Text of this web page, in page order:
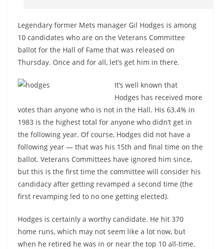
Legendary former Mets manager Gil Hodges is among
10 candidates who are on the Veterans Committee
ballot for the Hall of Fame that was released on
Thursday. Once and for all, let’s get him in there.
It’s well known that
Hodges has received more
votes than anyone who is not in the Hall. His 63.4% in
1983 is the highest total for anyone who didn’t get in
the following year. Of course, Hodges did not have a
following year — that was his 15th and final time on the
ballot. Veterans Committees have ignored him since,
but this is the first time the committee will consider his
candidacy after getting revamped a second time (the
first revamping led to no one getting elected).
Hodges is certainly a worthy candidate. He hit 370
home runs, which may not seem like a lot now, but
when he retired he was in or near the top 10 all-time.